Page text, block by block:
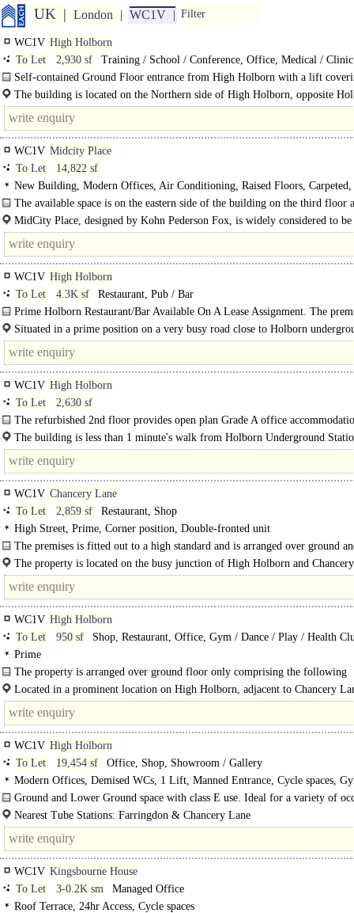
UK London WC1V Filter
WC1V High Holborn
To Let
2,930 sf
Training / School / Conference, Office, Medical / Clinic
Self-contained Ground Floor entrance from High Holborn with a lift
Ground Floor Entrance to 5th Floor and..
The building is located on the Northern side of High Holborn, opposite
WC1V Midcity Place
To Let
14,822 sf
New Building, Modern Offices, Air Conditioning, Raised Floors, Carpeted,
Suspended Ceilings, Ceiling Height 2.8m+, Fitted Out, Meeting Rooms,
Offices, Open Plan, Kitchen, Plug & Play, Furniture option, Excellent
Full height Glazing, 24hr Manned Entrance, Cycle spaces
The available space is on the eastern side of the building on the third floor
recently..
MidCity Place, designed by Kohn Pederson Fox, is widely considered to be
landmark building in the heart of Midtown. The property is ideally..
WC1V High Holborn
To Let
4.3K sf
Restaurant, Pub / Bar
Prime Holborn Restaurant/Bar Available On A Lease Assignment. The
fully fitted as a restaurant laid out..
Situated in a prime position on a very busy road close to Holborn
station with high footfall day and night, every day of the week. Nearby..
WC1V High Holborn
To Let
2,630 sf
The refurbished 2nd floor provides open plan Grade A office
new kitchen..
The building is less than 1 minute's walk from Holborn Underground
minutes from..
WC1V Chancery Lane
To Let
2,859 sf
Restaurant, Shop
High Street, Prime, Corner position, Double-fronted unit
The premises is fitted out to a high standard and is arranged over ground
basement floors
The property is located on the busy junction of High Holborn and
and benefits from being a prime corner..
WC1V High Holborn
To Let
950 sf
Shop, Restaurant, Office, Gym / Dance / Play / Health
Prime
The property is arranged over ground floor only comprising the following
approximate area: Ground Floor: 950 sq ft 88.25 sq m
Located in a prominent location on High Holborn, adjacent to Chancery
Station, which is an..
WC1V High Holborn
To Let
19,454 sf
Office, Shop, Showroom / Gallery
Modern Offices, Demised WCs, 1 Lift, Manned Entrance, Cycle spaces,
Ground and Lower Ground space with class E use. Ideal for a variety of
a prominent Holborn building.
Nearest Tube Stations: Farringdon & Chancery Lane
WC1V Kingsbourne House
To Let
3-0.2K sm
Managed Office
Roof Terrace, 24hr Access, Cycle spaces